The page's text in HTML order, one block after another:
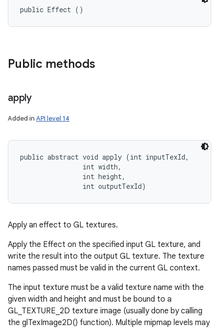
public Effect ()
Public methods
apply
Added in API level 14
public abstract void apply (int inputTexId,
                int width,
                int height,
                int outputTexId)
Apply an effect to GL textures.
Apply the Effect on the specified input GL texture, and
write the result into the output GL texture. The texture
names passed must be valid in the current GL context.
The input texture must be a valid texture name with the
given width and height and must be bound to a
GL_TEXTURE_2D texture image (usually done by calling
the glTexImage2D() function). Multiple mipmap levels may